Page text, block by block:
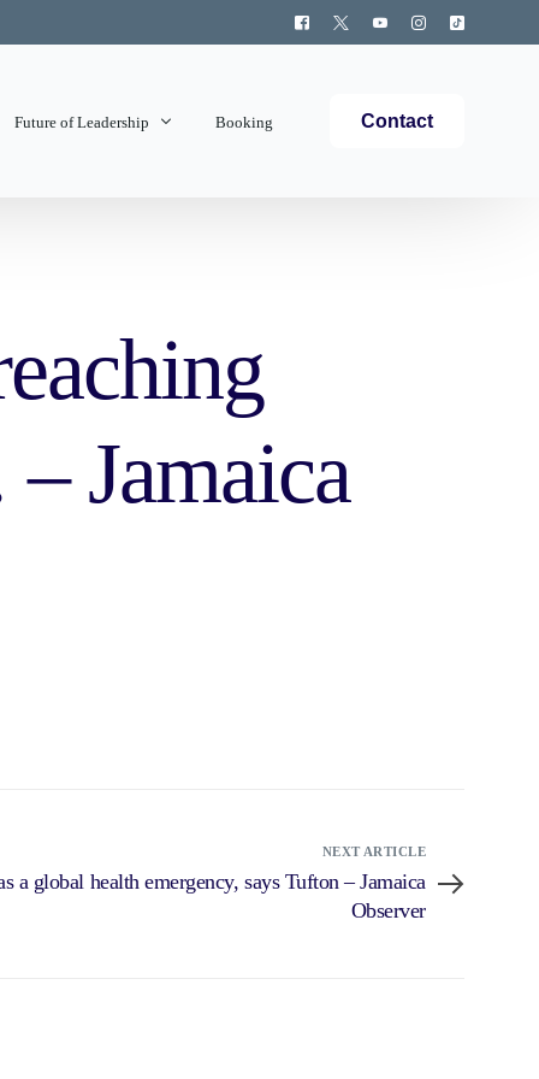
Future of Leadership Booking Contact
Jamaica
NEXT ARTICLE
a global health emergency, says Tufton – Jamaica
Observer